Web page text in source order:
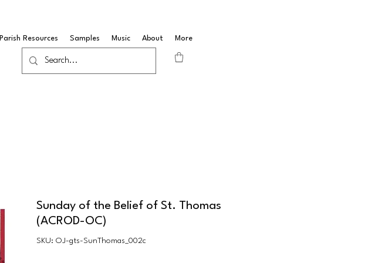
Parish Resources Samples Music About More
Sunday of the Belief of St. Thomas
(ACROD-OC)
SKU: OJ-gts-SunThomas_002c